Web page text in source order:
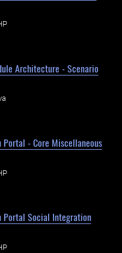
Architecture - Scenario
Portal - Core Miscellaneous
Portal Social Integration